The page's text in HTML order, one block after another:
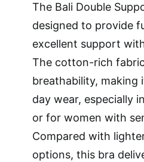
The Bali Double
designed to provide
excellent support
The cotton-rich
breathability, making
day wear, especially
or for women with
Compared with
options, this bra